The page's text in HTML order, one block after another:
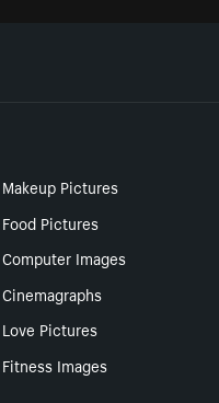
Makeup Pictures
Food Pictures
Computer Images
Cinemagraphs
Love Pictures
Fitness Images